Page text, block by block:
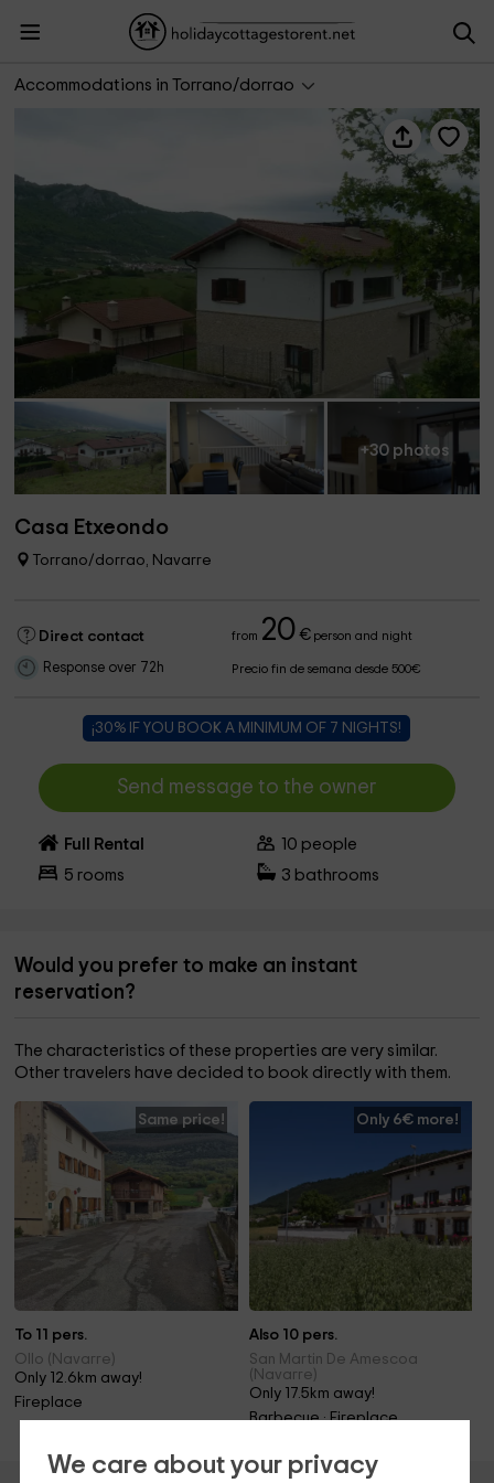
We care about your privacy
Accommodations in Torrano/dorrao
+30 photos
Casa Etxeondo
Torrano/dorrao, Navarre
Direct contact from 20 €person and night
Response over 72h Precio fin de semana desde 500€
¡30% IF YOU BOOK A MINIMUM OF 7 NIGHTS!
Send message to the owner
Full Rental 10 people
5 rooms 3 bathrooms
Would you prefer to make an instant
reservation?
The characteristics of these properties are very similar.
Other travelers have decided to book directly with them.
Same price!
To 11 pers.
Ollo (Navarre)
Only 12.6km away!
Fireplace
Only 6€ more!
Also 10 pers.
San Martin De Amescoa
(Navarre)
Only 17.5km away!
Barbecue · Fireplace